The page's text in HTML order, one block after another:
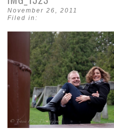
November 26, 2011
Filed in: